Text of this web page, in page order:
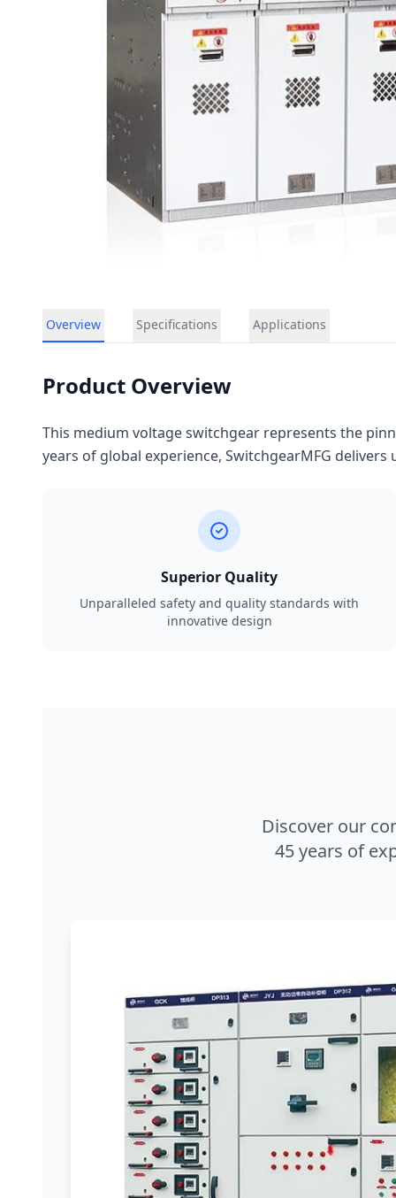
Overview Specifications Applications
Product Overview
This medium voltage switchgear represents the
years of global experience, SwitchgearMFG
Superior Quality
Unparalleled safety and quality standards with
innovative design
Discover our
45 years of